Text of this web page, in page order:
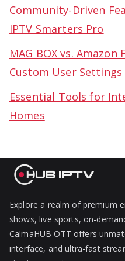
Community-Driven
IPTV Smarters Pro
MAG BOX vs. Amazon
Custom User Settings
Essential Tools for
Homes
Explore a realm of premium
shows, live sports, on-
CalmaHUB OTT offers
interface, and ultra-fast